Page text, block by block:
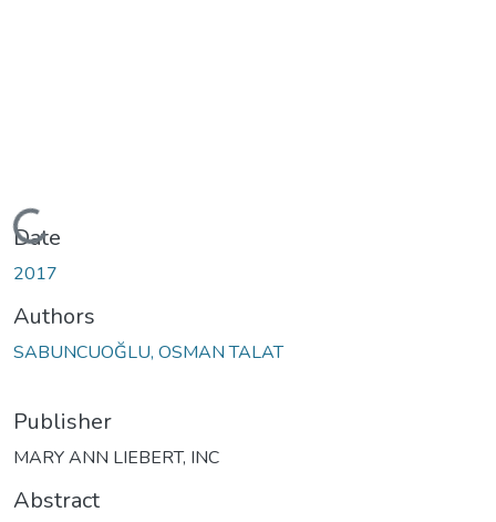
Loading...
Date
2017
Authors
SABUNCUOĞLU, OSMAN TALAT
Publisher
MARY ANN LIEBERT, INC
Abstract